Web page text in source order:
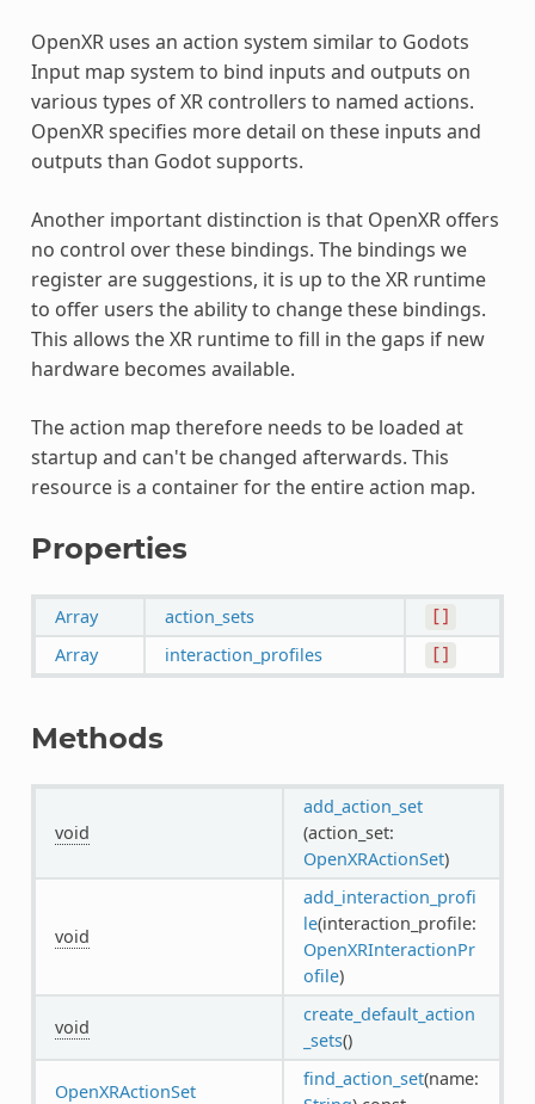
OpenXR uses an action system similar to Godots
Input map system to bind inputs and outputs on
various types of XR controllers to named actions.
OpenXR specifies more detail on these inputs and
outputs than Godot supports.
Another important distinction is that OpenXR offers
no control over these bindings. The bindings we
register are suggestions, it is up to the XR runtime
to offer users the ability to change these bindings.
This allows the XR runtime to fill in the gaps if new
hardware becomes available.
The action map therefore needs to be loaded at
startup and can't be changed afterwards. This
resource is a container for the entire action map.
Properties
Array action_sets []
Array interaction_profiles []
Methods
void
add_action_set
(action_set:
OpenXRActionSet)
void
add_interaction_profi
le(interaction_profile:
OpenXRInteractionPr
ofile)
void
create_default_action
_sets()
OpenXRActionSet
find_action_set(name: